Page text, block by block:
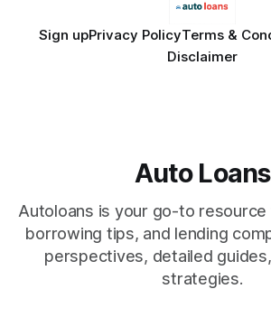
Sign upPrivacy PolicyTerms &
Disclaimer
Auto Loans
Autoloans is your go-to resource
borrowing tips, and lending
perspectives, detailed
strategies.